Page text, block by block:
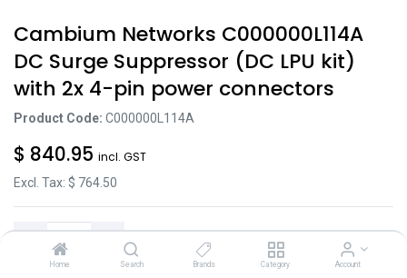
Home Search Brands Category Account
Cambium Networks C000000L114A
DC Surge Suppressor (DC LPU kit)
with 2x 4-pin power connectors
Product Code: C000000L114A
$ 840.95 incl. GST
Excl. Tax: $ 764.50